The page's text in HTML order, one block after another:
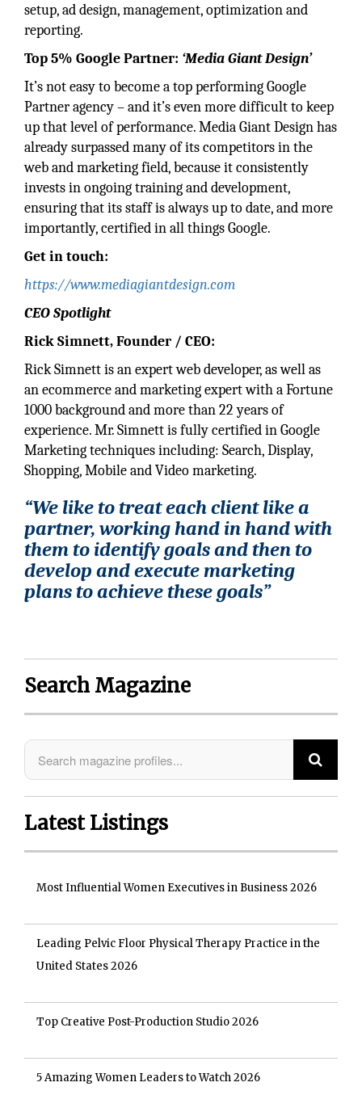
setup, ad design, management, optimization and
reporting.
Top 5% Google Partner: ‘Media Giant Design’
It’s not easy to become a top performing Google
Partner agency – and it’s even more difficult to keep
up that level of performance. Media Giant Design has
already surpassed many of its competitors in the
web and marketing field, because it consistently
invests in ongoing training and development,
ensuring that its staff is always up to date, and more
importantly, certified in all things Google.
Get in touch:
https://www.mediagiantdesign.com
CEO Spotlight
Rick Simnett, Founder / CEO:
Rick Simnett is an expert web developer, as well as
an ecommerce and marketing expert with a Fortune
1000 background and more than 22 years of
experience. Mr. Simnett is fully certified in Google
Marketing techniques including: Search, Display,
Shopping, Mobile and Video marketing.
“We like to treat each client like a
partner, working hand in hand with
them to identify goals and then to
develop and execute marketing
plans to achieve these goals”
Search Magazine
Latest Listings
Most Influential Women Executives in Business 2026
Leading Pelvic Floor Physical Therapy Practice in the
United States 2026
Top Creative Post-Production Studio 2026
5 Amazing Women Leaders to Watch 2026